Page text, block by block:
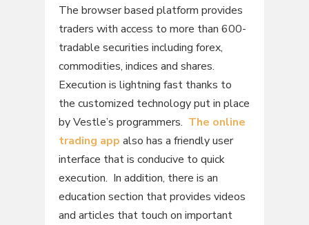
The browser based platform provides
traders with access to more than 600-
tradable securities including forex,
commodities, indices and shares.
Execution is lightning fast thanks to
the customized technology put in place
by Vestle’s programmers. The online
trading app also has a friendly user
interface that is conducive to quick
execution. In addition, there is an
education section that provides videos
and articles that touch on important